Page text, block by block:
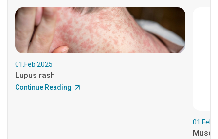
01.Feb.2025
Lupus rash
Continue Reading